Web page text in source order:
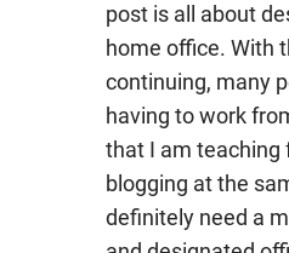
post is all about
home office. With
continuing, many
having to work
that I am teaching
blogging at the
definitely need a